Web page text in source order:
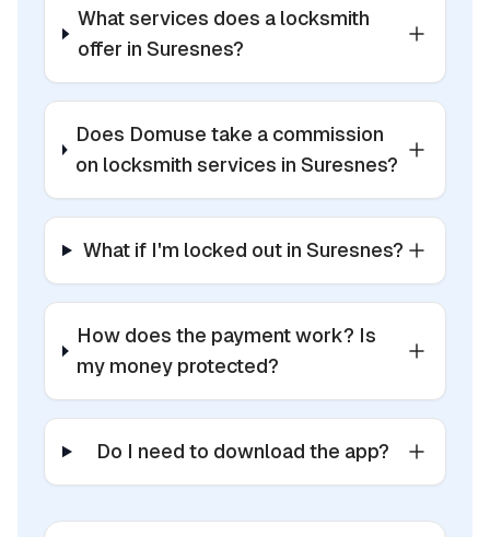
What services does a locksmith
offer in Suresnes?
Does Domuse take a commission
on locksmith services in Suresnes?
What if I'm locked out in Suresnes?
How does the payment work? Is
my money protected?
Do I need to download the app?